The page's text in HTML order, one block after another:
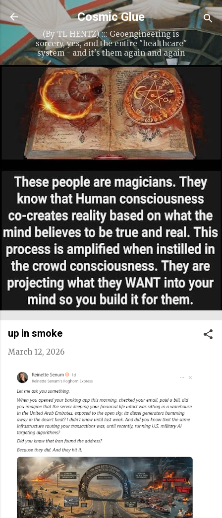
Skip to main content
Cosmic Glue
(By TL HENTZ) ::: Geoengineering is
sorcery, yes, and the entire "healthcare"
system - and it's them again and again
up in smoke
March 12, 2026